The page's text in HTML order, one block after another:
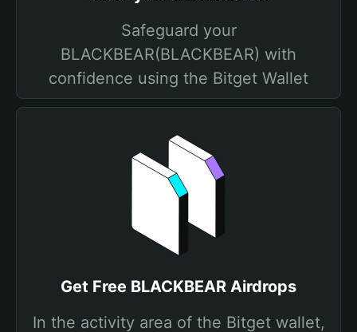
Safeguard your
BLACKBEAR(BLACKBEAR) with
confidence using the Bitget Wallet
Get Free BLACKBEAR Airdrops
In the activity area of the Bitget wallet,